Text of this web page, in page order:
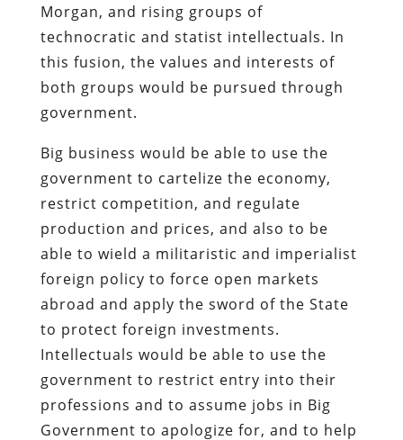
Morgan, and rising groups of
technocratic and statist intellectuals. In
this fusion, the values and interests of
both groups would be pursued through
government.
Big business would be able to use the
government to cartelize the economy,
restrict competition, and regulate
production and prices, and also to be
able to wield a militaristic and imperialist
foreign policy to force open markets
abroad and apply the sword of the State
to protect foreign investments.
Intellectuals would be able to use the
government to restrict entry into their
professions and to assume jobs in Big
Government to apologize for, and to help